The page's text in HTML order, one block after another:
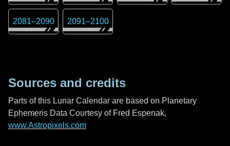
2081–2090 2091–2100
Sources and credits
Parts of this Lunar Calendar are based on Planetary
Ephemeris Data Courtesy of Fred Espenak,
www.Astropixels.com